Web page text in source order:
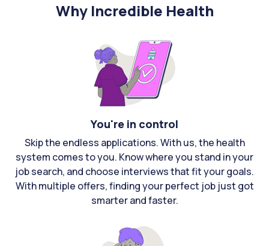
Why Incredible Health
You're in control
Skip the endless applications. With us, the health
system comes to you. Know where you stand in your
job search, and choose interviews that fit your goals.
With multiple offers, finding your perfect job just got
smarter and faster.